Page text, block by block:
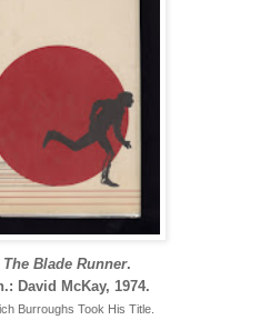
The Blade Runner.
David McKay, 1974.
Burroughs Took His Title.